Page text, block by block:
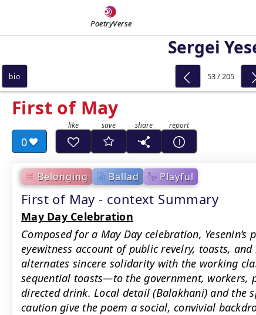
PoetryVerse
Sergei
First of May
0
Belonging Ballad Playful
First of May - context Summary
May Day Celebration
Composed for a May Day celebration, Yesenin’s
eyewitness account of public revelry, toasts,
alternates sincere solidarity with the working
sequential toasts—to the government, workers,
directed drink. Local detail (Balakhani) and the
caution give the poem a social, convivial
bio 53 / 205